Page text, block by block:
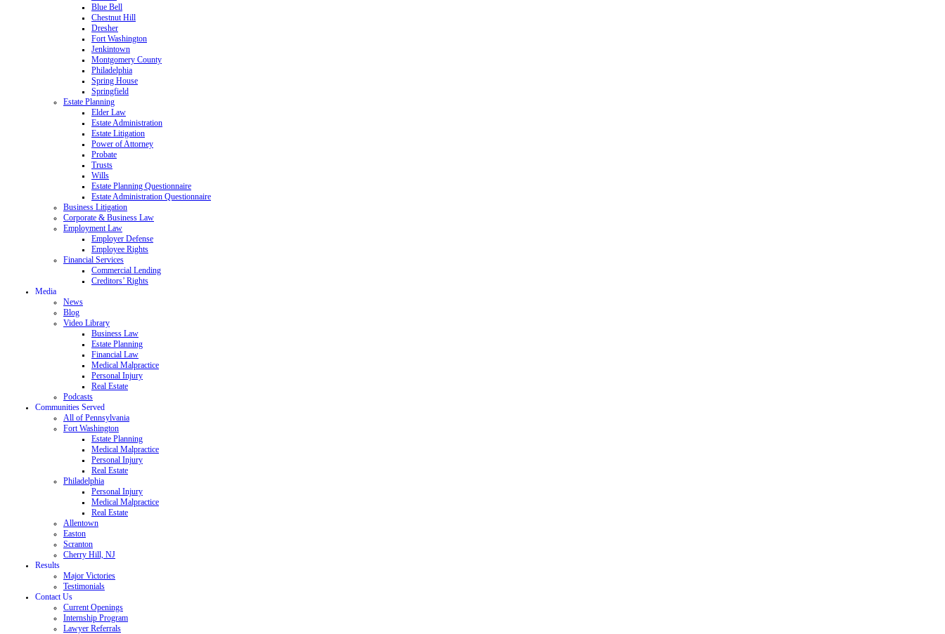
Blue Bell
Chestnut Hill
Dresher
Fort Washington
Jenkintown
Montgomery County
Philadelphia
Spring House
Springfield
Estate Planning
Elder Law
Estate Administration
Estate Litigation
Power of Attorney
Probate
Trusts
Wills
Estate Planning Questionnaire
Estate Administration Questionnaire
Business Litigation
Corporate & Business Law
Employment Law
Employer Defense
Employee Rights
Financial Services
Commercial Lending
Creditors’ Rights
Media
News
Blog
Video Library
Business Law
Estate Planning
Financial Law
Medical Malpractice
Personal Injury
Real Estate
Podcasts
Communities Served
All of Pennsylvania
Fort Washington
Estate Planning
Medical Malpractice
Personal Injury
Real Estate
Philadelphia
Personal Injury
Medical Malpractice
Real Estate
Allentown
Easton
Scranton
Cherry Hill, NJ
Results
Major Victories
Testimonials
Contact Us
Current Openings
Internship Program
Lawyer Referrals